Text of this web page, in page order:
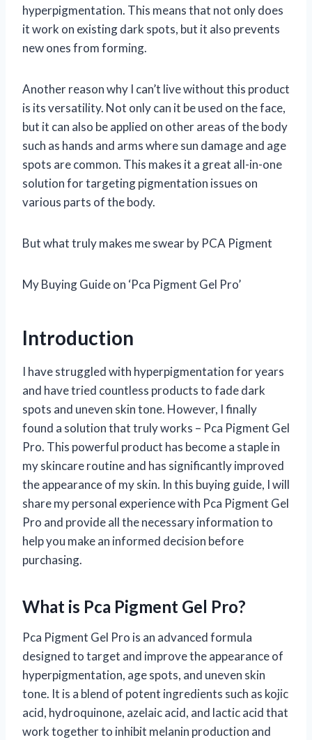
hyperpigmentation. This means that not only does
it work on existing dark spots, but it also prevents
new ones from forming.
Another reason why I can’t live without this product
is its versatility. Not only can it be used on the face,
but it can also be applied on other areas of the body
such as hands and arms where sun damage and age
spots are common. This makes it a great all-in-one
solution for targeting pigmentation issues on
various parts of the body.
But what truly makes me swear by PCA Pigment
My Buying Guide on ‘Pca Pigment Gel Pro’
Introduction
I have struggled with hyperpigmentation for years
and have tried countless products to fade dark
spots and uneven skin tone. However, I finally
found a solution that truly works – Pca Pigment Gel
Pro. This powerful product has become a staple in
my skincare routine and has significantly improved
the appearance of my skin. In this buying guide, I will
share my personal experience with Pca Pigment Gel
Pro and provide all the necessary information to
help you make an informed decision before
purchasing.
What is Pca Pigment Gel Pro?
Pca Pigment Gel Pro is an advanced formula
designed to target and improve the appearance of
hyperpigmentation, age spots, and uneven skin
tone. It is a blend of potent ingredients such as kojic
acid, hydroquinone, azelaic acid, and lactic acid that
work together to inhibit melanin production and